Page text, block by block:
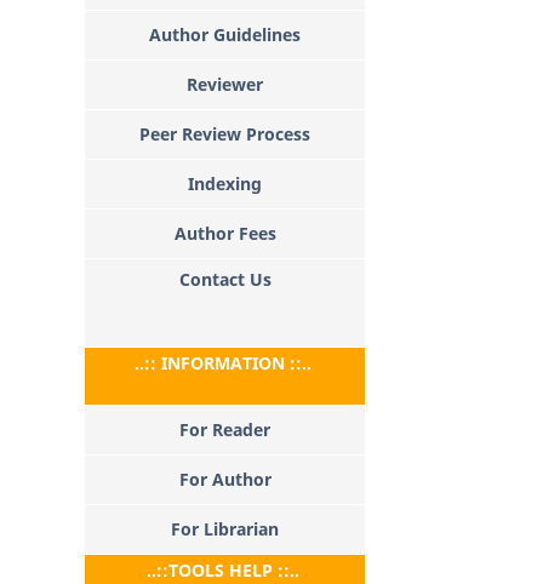
Author Guidelines
Reviewer
Peer Review Process
Indexing
Author Fees
Contact Us
..:: INFORMATION ::..
For Reader
For Author
For Librarian
..::TOOLS HELP ::..